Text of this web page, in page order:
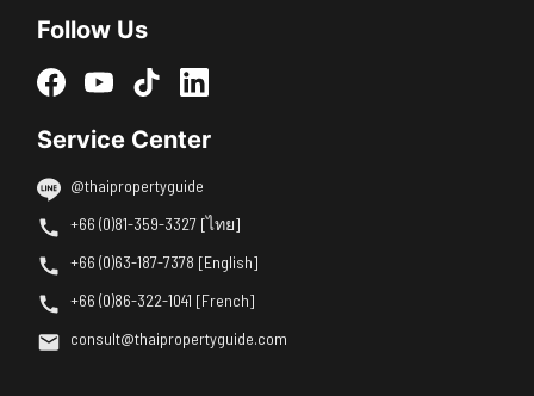
Follow Us
Service Center
@thaipropertyguide
+66 (0)81-359-3327 [ไทย]
+66 (0)63-187-7378 [English]
+66 (0)86-322-1041 [French]
consult@thaipropertyguide.com